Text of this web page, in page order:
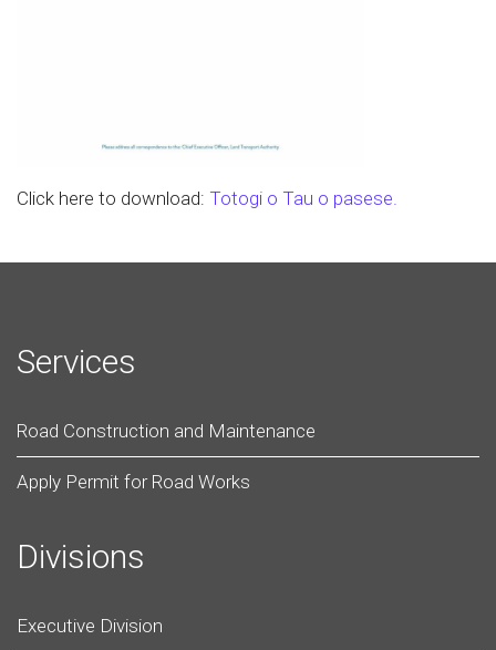
Click here to download: Totogi o Tau o pasese.
Services
Road Construction and Maintenance
Apply Permit for Road Works
Divisions
Executive Division